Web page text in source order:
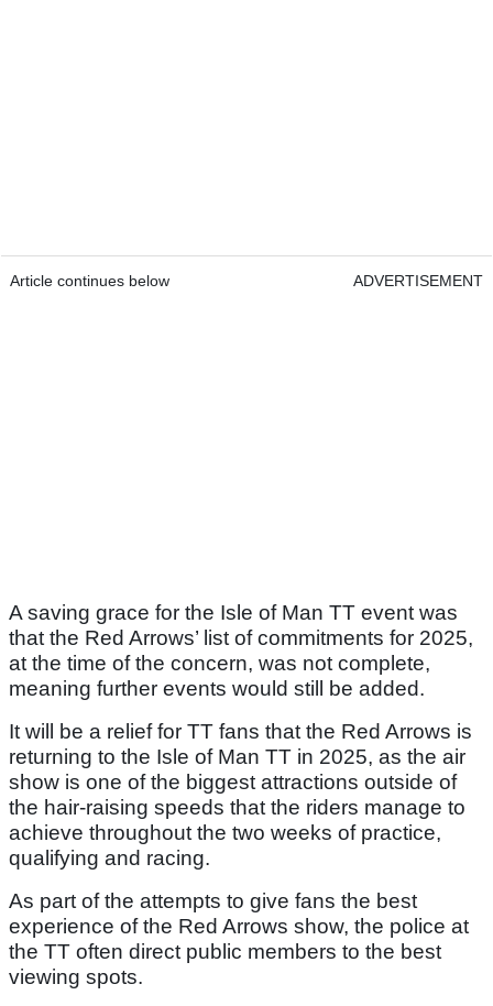
Article continues below ADVERTISEMENT
A saving grace for the Isle of Man TT event was
that the Red Arrows’ list of commitments for 2025,
at the time of the concern, was not complete,
meaning further events would still be added.
It will be a relief for TT fans that the Red Arrows is
returning to the Isle of Man TT in 2025, as the air
show is one of the biggest attractions outside of
the hair-raising speeds that the riders manage to
achieve throughout the two weeks of practice,
qualifying and racing.
As part of the attempts to give fans the best
experience of the Red Arrows show, the police at
the TT often direct public members to the best
viewing spots.